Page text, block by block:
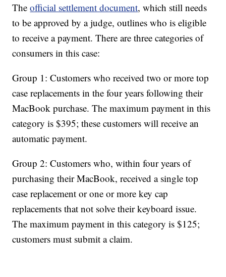
Theofficial settlement document, which still needs
to be approved by a judge, outlines who is eligible
to receive a payment. There are three categories of
consumers in this case:
Group 1: Customers who received two or more top
case replacements in the four years following their
MacBook purchase. The maximum payment in this
category is $395; these customers will receive an
automatic payment.
Group 2: Customers who, within four years of
purchasing their MacBook, received a single top
case replacement or one or more key cap
replacements that not solve their keyboard issue.
The maximum payment in this category is $125;
customers must submit a claim.